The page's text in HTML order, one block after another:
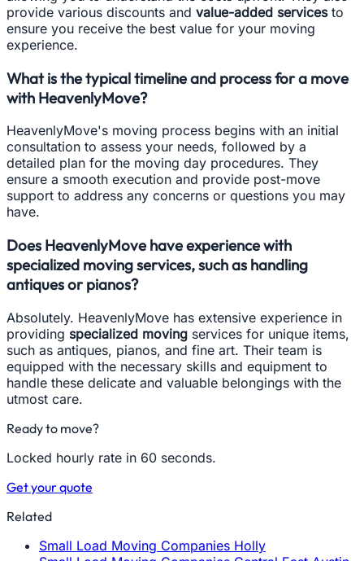
provide various discounts and value-added servicesto
ensure you receive the best value for your moving
experience.
What is the typical timeline and process for a move
with HeavenlyMove?
HeavenlyMove's moving process begins with an initial
consultation to assess your needs, followed by a
detailed plan for the moving day procedures. They
ensure a smooth execution and provide post-move
support to address any concerns or questions you may
have.
Does HeavenlyMove have experience with
specialized moving services, such as handling
antiques or pianos?
Absolutely. HeavenlyMove has extensive experience in
providing specialized moving services for unique items,
such as antiques, pianos, and fine art. Their team is
equipped with the necessary skills and equipment to
handle these delicate and valuable belongings with the
utmost care.
Ready to move?
Locked hourly rate in 60 seconds.
Get your quote
Related
Small Load Moving Companies Holly